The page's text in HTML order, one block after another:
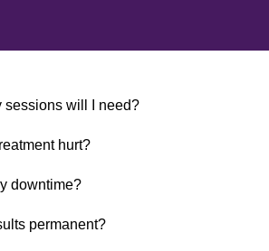
sessions will I need?
hurt?
downtime?
permanent?